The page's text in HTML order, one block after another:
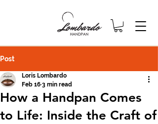
Post
How a Handpan Comes
to Life: Inside the Craft of
Loris Lombardo
Feb 16 3 min read